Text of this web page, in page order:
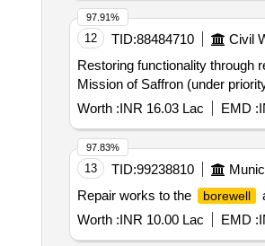
12 TID:88484710 Civil
Restoring functionality through
Mission of Saffron (under
Worth :INR 16.03 Lac EMD :
97.91%
13 TID:99238810
Repair works to the
borewell
Worth :INR 10.00 Lac EMD :
97.83%